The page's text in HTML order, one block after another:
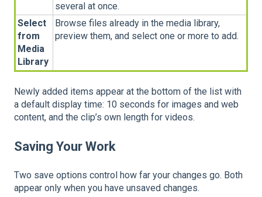
several at once.
Select
from
Media
Library
Browse files already in the media library,
preview them, and select one or more to add.
Newly added items appear at the bottom of the list with
a default display time: 10 seconds for images and web
content, and the clip’s own length for videos.
Saving Your Work
Two save options control how far your changes go. Both
appear only when you have unsaved changes.